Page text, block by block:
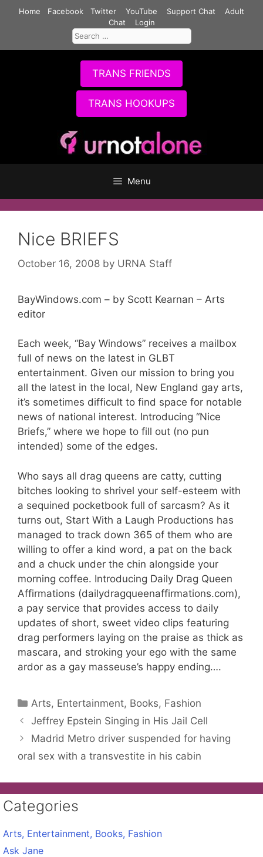
Home Facebook Twitter YouTube Support Chat
Adult
Chat
Login
Search
for:
TRANS FRIENDS
TRANS HOOKUPS
Menu
Nice BRIEFS
October 16, 2008 by URNA Staff
BayWindows.com – by Scott Kearnan – Arts
editor
Each week, “Bay Windows” receives a mailbox
full of news on the latest in GLBT
entertainment. Given our mission to bring you
all the latest in the local, New England gay arts,
it’s sometimes difficult to find space for notable
news of national interest. Introducing “Nice
Briefs,” where we hope to fill out (no pun
intended) some of the edges.
Who says all drag queens are catty, cutting
bitches looking to shrivel your self-esteem with
a sequined pocketbook full of sarcasm? As it
turns out, Start With a Laugh Productions has
managed to track down 365 of them who are
willing to offer a kind word, a pat on the back
and a chuck under the chin alongside your
morning coffee. Introducing Daily Drag Queen
Affirmations (dailydragqueenaffirmations.com),
a pay service that provides access to daily
updates of short, sweet video clips featuring
drag performers laying on the praise as thick as
mascara, and stroking your ego with the same
ardor as a gay masseuse’s happy ending….
Categories
Arts, Entertainment, Books, Fashion
Jeffrey Epstein Singing in His Jail Cell
Madrid Metro driver suspended for having
oral sex with a transvestite in his cabin
Categories
Arts, Entertainment, Books, Fashion
Ask Jane